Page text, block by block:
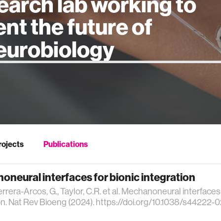
the future of
Publications
interfaces for bionic integration
Arcos, G., Taylor, C.R. et al. Mechanoneural
Nat Rev Bioeng (2024). https://doi.org/10.1038/s44222-